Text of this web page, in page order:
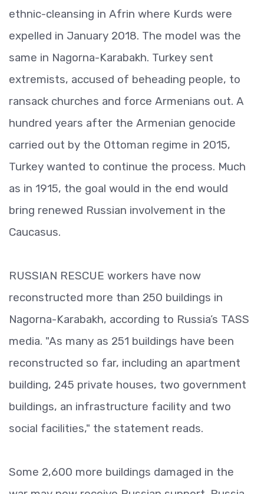
ethnic-cleansing in Afrin where Kurds were
expelled in January 2018. The model was the
same in Nagorna-Karabakh. Turkey sent
extremists, accused of beheading people, to
ransack churches and force Armenians out. A
hundred years after the Armenian genocide
carried out by the Ottoman regime in 2015,
Turkey wanted to continue the process. Much
as in 1915, the goal would in the end would
bring renewed Russian involvement in the
Caucasus.
RUSSIAN RESCUE workers have now
reconstructed more than 250 buildings in
Nagorna-Karabakh, according to Russia’s TASS
media. "As many as 251 buildings have been
reconstructed so far, including an apartment
building, 245 private houses, two government
buildings, an infrastructure facility and two
social facilities," the statement reads.
Some 2,600 more buildings damaged in the